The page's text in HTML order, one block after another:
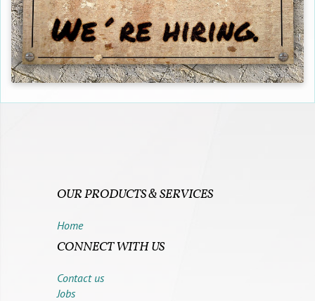
OUR PRODUCTS & SERVICES
Home
CONNECT WITH US
Contact us
Jobs